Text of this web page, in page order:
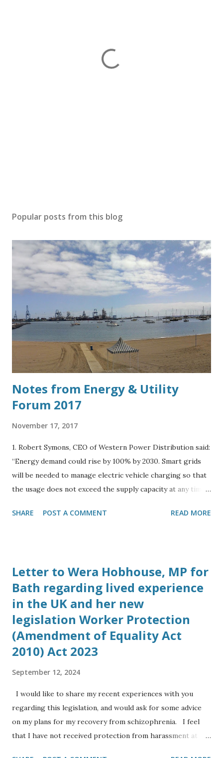
Popular posts from this blog
Notes from Energy & Utility
Forum 2017
November 17, 2017
1. Robert Symons, CEO of Western Power Distribution said:
“Energy demand could rise by 100% by 2030. Smart grids
will be needed to manage electric vehicle charging so that
the usage does not exceed the supply capacity at any time
Development Manager of Camborne Energy Storage,
storage solutions to the UK. 3. Spoke to Sally Barrett-
Williams, Chairman of Energy and Utility Forum on
October 23rd, who said subsidies for solar projects had
ended and her company’s focus has shifted to energy
storage schemes. 4. Spoke to Simon Dowland, PhD, at 13:00
on Sunday 29th October, Simon is now working up in
Cambridge at the Cavendish Physics Laboratory at the
University of Cambridge, he is working in industry for the
bring ne...
SHARE POST A COMMENT READ MORE
Letter to Wera Hobhouse, MP for
Bath regarding lived experience
in the UK and her new
legislation Worker Protection
(Amendment of Equality Act
2010) Act 2023
September 12, 2024
I would like to share my recent experiences with you
regarding this legislation, and would ask for some advice
on my plans for my recovery from schizophrenia. I feel
that I have not received protection from harassment at